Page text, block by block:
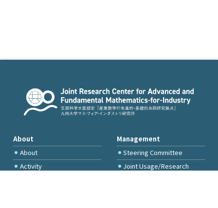
About
About
Activity
Management
Steering Committee
Joint Usage/Research